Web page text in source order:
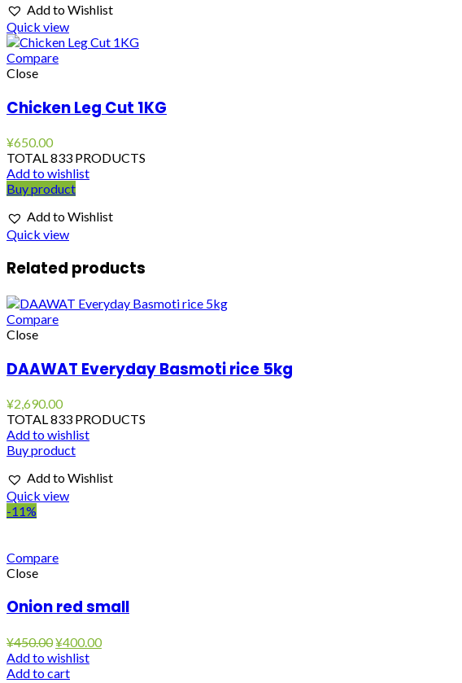
Add to Wishlist
Quick view
Compare
Close
Chicken Leg Cut 1KG
¥650.00
TOTAL 833 PRODUCTS
Add to wishlist
Buy product
Add to Wishlist
Quick view
Related products
Compare
Close
DAAWAT Everyday Basmoti rice 5kg
¥2,690.00
TOTAL 833 PRODUCTS
Add to wishlist
Buy product
Add to Wishlist
Quick view
-11%
Compare
Close
Onion red small
¥450.00Original
price
was:
¥400.00Current
Add to wishlist
Add to cart